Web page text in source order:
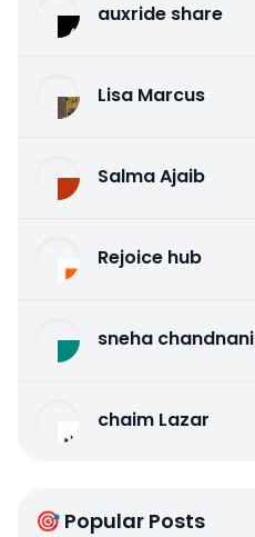
auxride share
Lisa Marcus
Salma Ajaib
Rejoice hub
sneha chandnani
chaim Lazar
🎯 Popular Posts